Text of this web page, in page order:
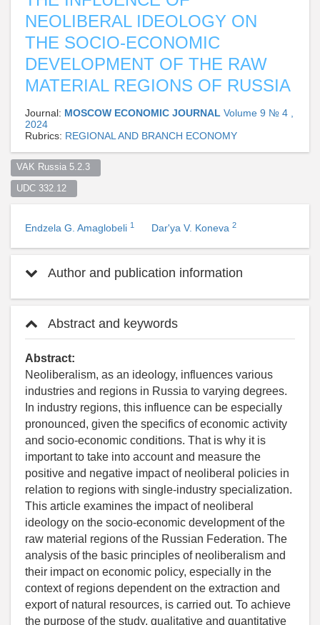
NEOLIBERAL IDEOLOGY ON
THE SOCIO-ECONOMIC
DEVELOPMENT OF THE RAW
MATERIAL REGIONS OF RUSSIA
Journal: MOSCOW ECONOMIC JOURNAL Volume 9 № 4 ,
2024
Rubrics: REGIONAL AND BRANCH ECONOMY
VAK Russia 5.2.3
UDC 332.12
Endzela G. Amaglobeli 1 Dar'ya V. Koneva 2
Author and publication information
Abstract and keywords
Abstract:
Neoliberalism, as an ideology, influences various
industries and regions in Russia to varying degrees.
In industry regions, this influence can be especially
pronounced, given the specifics of economic activity
and socio-economic conditions. That is why it is
important to take into account and measure the
positive and negative impact of neoliberal policies in
relation to regions with single-industry specialization.
This article examines the impact of neoliberal
ideology on the socio-economic development of the
raw material regions of the Russian Federation. The
analysis of the basic principles of neoliberalism and
their impact on economic policy, especially in the
context of regions dependent on the extraction and
export of natural resources, is carried out. To achieve
the purpose of the study, qualitative and quantitative